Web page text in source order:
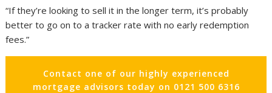
“If they’re looking to sell it in the longer term, it’s probably
better to go on to a tracker rate with no early redemption
fees.”
Contact one of our highly experienced
mortgage advisors today on 0121 500 6316